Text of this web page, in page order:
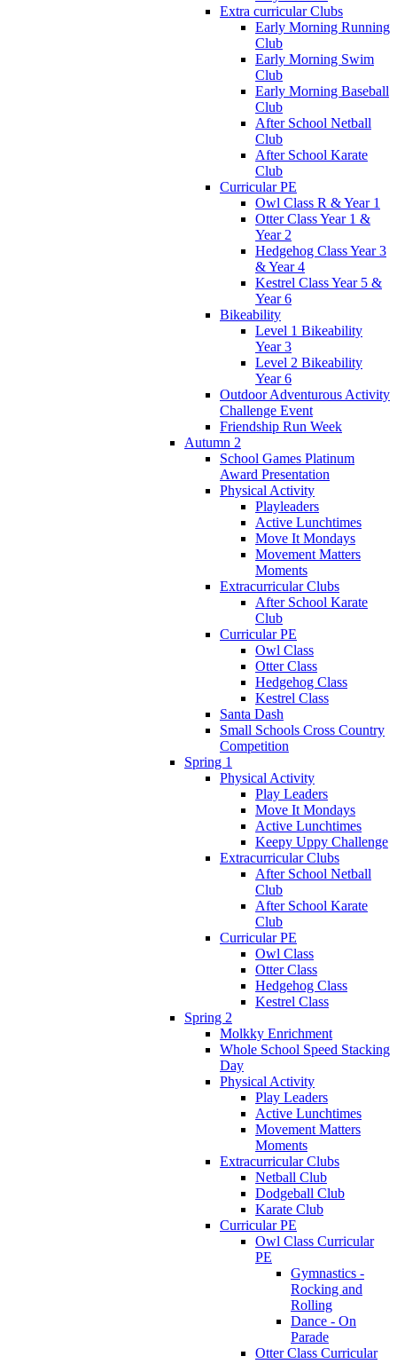
Extra curricular Clubs
Early Morning Running
Club
Early Morning Swim
Club
Early Morning Baseball
Club
After School Netball
Club
After School Karate
Club
Curricular PE
Owl Class R & Year 1
Otter Class Year 1 &
Year 2
Hedgehog Class Year 3
& Year 4
Kestrel Class Year 5 &
Year 6
Bikeability
Level 1 Bikeability
Year 3
Level 2 Bikeability
Year 6
Outdoor Adventurous Activity
Challenge Event
Friendship Run Week
Autumn 2
School Games Platinum
Award Presentation
Physical Activity
Playleaders
Active Lunchtimes
Move It Mondays
Movement Matters
Moments
Extracurricular Clubs
After School Karate
Club
Curricular PE
Owl Class
Otter Class
Hedgehog Class
Kestrel Class
Santa Dash
Small Schools Cross Country
Competition
Spring 1
Physical Activity
Play Leaders
Move It Mondays
Active Lunchtimes
Keepy Uppy Challenge
Extracurricular Clubs
After School Netball
Club
After School Karate
Club
Curricular PE
Owl Class
Otter Class
Hedgehog Class
Kestrel Class
Spring 2
Molkky Enrichment
Whole School Speed Stacking
Day
Physical Activity
Play Leaders
Active Lunchtimes
Movement Matters
Moments
Extracurricular Clubs
Netball Club
Dodgeball Club
Karate Club
Curricular PE
Owl Class Curricular
PE
Gymnastics -
Rocking and
Rolling
Dance - On
Parade
Otter Class Curricular